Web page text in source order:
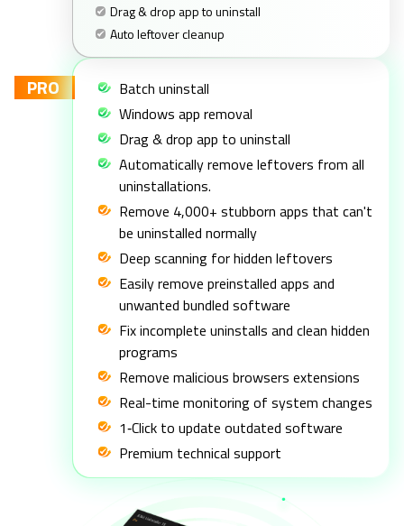
Drag & drop app to uninstall
Auto leftover cleanup
PRO
Batch uninstall
Windows app removal
Drag & drop app to uninstall
Automatically remove leftovers from all
uninstallations.
Remove 4,000+ stubborn apps that can't
be uninstalled normally
Deep scanning for hidden leftovers
Easily remove preinstalled apps and
unwanted bundled software
Fix incomplete uninstalls and clean hidden
programs
Remove malicious browsers extensions
Real-time monitoring of system changes
1‑Click to update outdated software
Premium technical support